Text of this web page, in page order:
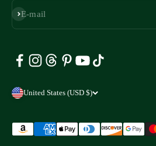
E-mail
Subscribe
United States (USD $)